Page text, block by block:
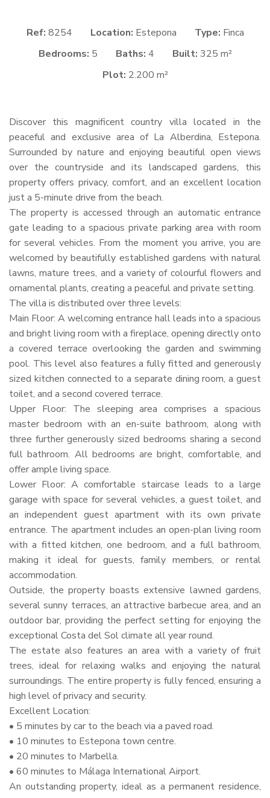
Ref: 8254 Location: Estepona Type: Finca
Bedrooms: 5 Baths: 4 Built: 325 m²
Plot: 2.200 m²
Discover this magnificent country villa located in the
peaceful and exclusive area of La Alberdina, Estepona.
Surrounded by nature and enjoying beautiful open views
over the countryside and its landscaped gardens, this
property offers privacy, comfort, and an excellent location
just a 5-minute drive from the beach.
The property is accessed through an automatic entrance
gate leading to a spacious private parking area with room
for several vehicles. From the moment you arrive, you are
welcomed by beautifully established gardens with natural
lawns, mature trees, and a variety of colourful flowers and
ornamental plants, creating a peaceful and private setting.
The villa is distributed over three levels:
Main Floor: A welcoming entrance hall leads into a spacious
and bright living room with a fireplace, opening directly onto
a covered terrace overlooking the garden and swimming
pool. This level also features a fully fitted and generously
sized kitchen connected to a separate dining room, a guest
toilet, and a second covered terrace.
Upper Floor: The sleeping area comprises a spacious
master bedroom with an en-suite bathroom, along with
three further generously sized bedrooms sharing a second
full bathroom. All bedrooms are bright, comfortable, and
offer ample living space.
Lower Floor: A comfortable staircase leads to a large
garage with space for several vehicles, a guest toilet, and
an independent guest apartment with its own private
entrance. The apartment includes an open-plan living room
with a fitted kitchen, one bedroom, and a full bathroom,
making it ideal for guests, family members, or rental
accommodation.
Outside, the property boasts extensive lawned gardens,
several sunny terraces, an attractive barbecue area, and an
outdoor bar, providing the perfect setting for enjoying the
exceptional Costa del Sol climate all year round.
The estate also features an area with a variety of fruit
trees, ideal for relaxing walks and enjoying the natural
surroundings. The entire property is fully fenced, ensuring a
high level of privacy and security.
Excellent Location:
• 5 minutes by car to the beach via a paved road.
• 10 minutes to Estepona town centre.
• 20 minutes to Marbella.
• 60 minutes to Málaga International Airport.
An outstanding property, ideal as a permanent residence,